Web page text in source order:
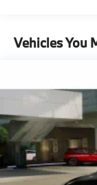
Vehicles You